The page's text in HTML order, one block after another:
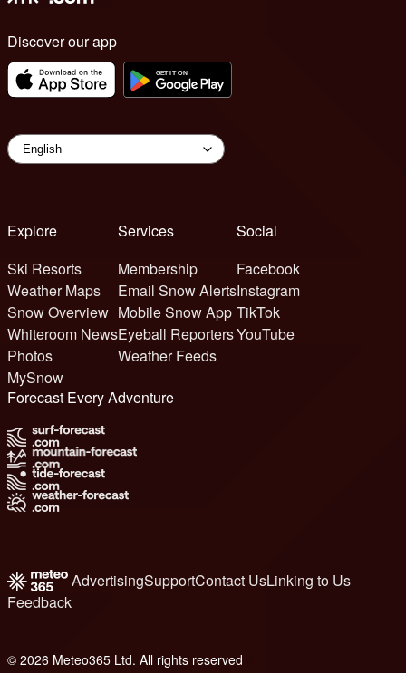
Discover our app
Explore
Ski Resorts
Weather Maps
Snow Overview
Whiteroom News
Photos
MySnow
Services
Membership
Email Snow Alerts
Mobile Snow App
Eyeball Reporters
Weather Feeds
Social
Facebook
Instagram
TikTok
YouTube
Forecast Every Adventure
AdvertisingSupportContact UsLinking to Us
Feedback
© 2026 Meteo365 Ltd. All rights reserved